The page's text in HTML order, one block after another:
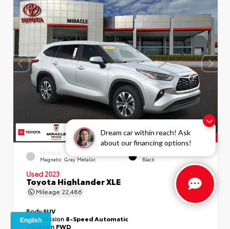
Dream car within reach! Ask
about our financing options!
EXTERIOR
Magnetic Gray Metallic Black
Used 2023
Toyota Highlander XLE
Mileage 22,486
BodySUV
Transmission 8-Speed Automatic
Drivetrain FWD